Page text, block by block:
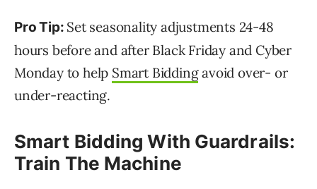
Pro Tip: Set seasonality adjustments 24-48
hours before and after Black Friday and Cyber
Monday to help Smart Biddingavoid over- or
under-reacting.
Smart Bidding With Guardrails:
Train The Machine